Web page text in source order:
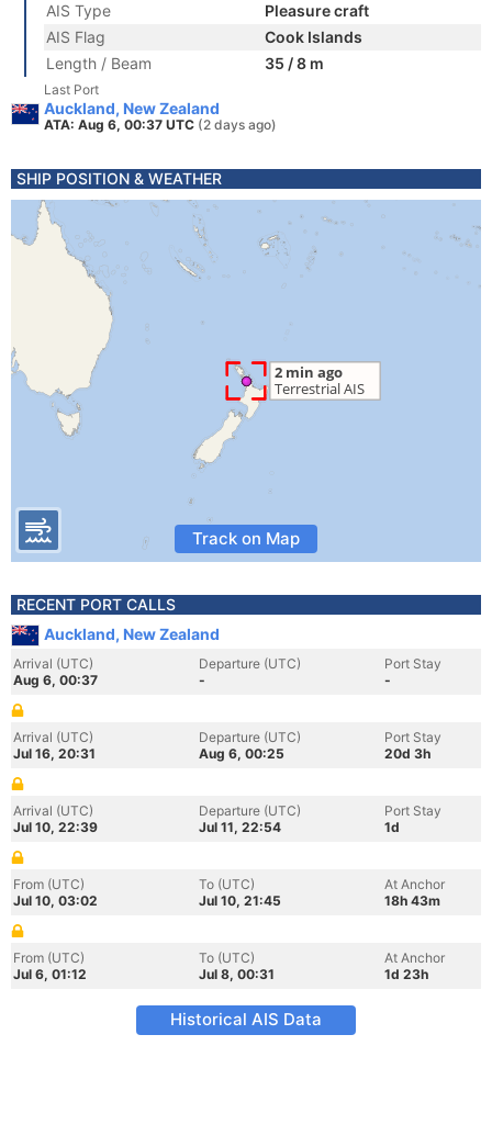
AIS Type
Pleasure craft
AIS Flag
Cook Islands
Length / Beam
35 / 8 m
Last Port
Auckland, New Zealand
ATA: Aug 6, 00:37 UTC (2 days ago)
SHIP POSITION & WEATHER
Track on Map
RECENT PORT CALLS
Auckland, New Zealand
Arrival (UTC)
Aug 6, 00:37
Departure (UTC)
-
Port Stay
-
Arrival (UTC)
Jul 16, 20:31
Departure (UTC)
Aug 6, 00:25
Port Stay
20d 3h
Arrival (UTC)
Jul 10, 22:39
Departure (UTC)
Jul 11, 22:54
Port Stay
1d
From (UTC)
Jul 10, 03:02
To (UTC)
Jul 10, 21:45
At Anchor
18h 43m
From (UTC)
Jul 6, 01:12
To (UTC)
Jul 8, 00:31
At Anchor
1d 23h
Historical AIS Data